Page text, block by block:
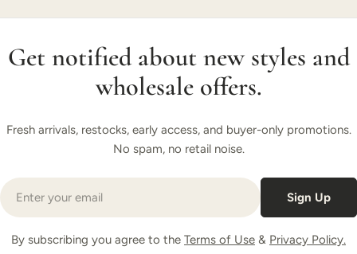
Get notified about new styles and
wholesale offers.
Fresh arrivals, restocks, early access, and buyer-only promotions.
No spam, no retail noise.
Email
Sign Up
By subscribing you agree to the Terms of Use & Privacy Policy.